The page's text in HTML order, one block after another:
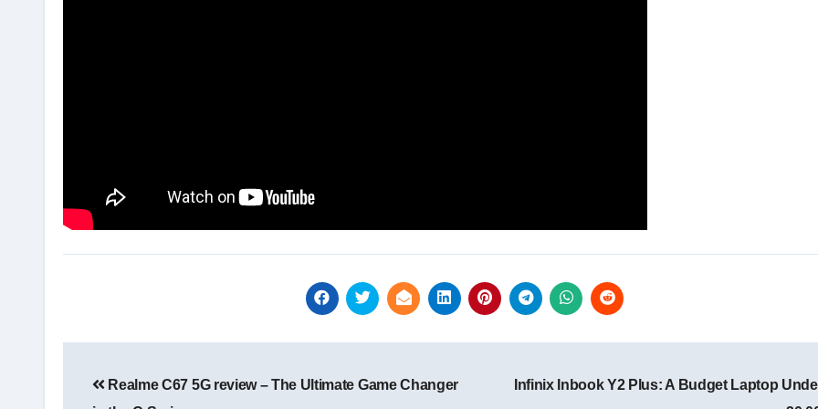
navigation
Realme C67 5G review – The Ultimate Game Changer
Infinix Inbook Y2 Plus: A Budget Laptop